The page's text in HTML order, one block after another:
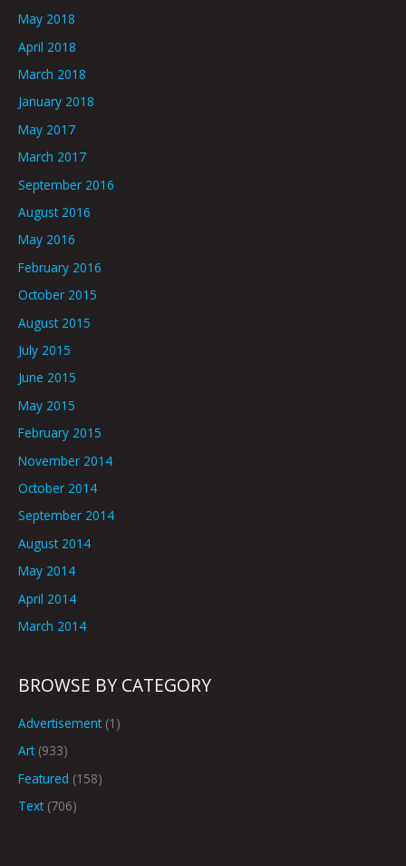
May 2018
April 2018
March 2018
January 2018
May 2017
March 2017
September 2016
August 2016
May 2016
February 2016
October 2015
August 2015
July 2015
June 2015
May 2015
February 2015
November 2014
October 2014
September 2014
August 2014
May 2014
April 2014
March 2014
BROWSE BY CATEGORY
Advertisement(1)
Art(933)
Featured (158)
Text(706)